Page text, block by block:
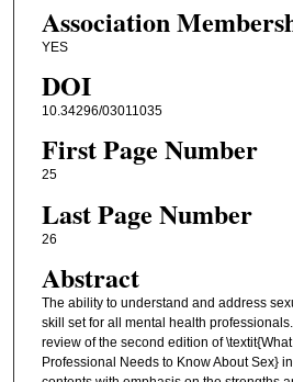
Association
YES
DOI
10.34296/03011035
First Page Number
25
Last Page Number
26
Abstract
The ability to understand and address
skill set for all mental health
review of the second edition of
Professional Needs to Know About Sex}